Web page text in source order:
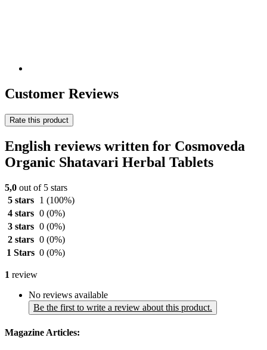
Customer Reviews
Rate this product
English reviews written for Cosmoveda
Organic Shatavari Herbal Tablets
5,0 out of 5 stars
5 stars
1 (100%)
4 stars 0 (0%)
3 stars 0 (0%)
2 stars 0 (0%)
1 Stars 0 (0%)
1 review
No reviews available
Be the first to write a review about this product.
Magazine Articles: